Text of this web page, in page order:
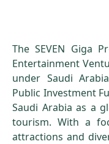
The SEVEN Giga
Entertainment
under Saudi
Public Investment
Saudi Arabia as a
tourism. With a
attractions and